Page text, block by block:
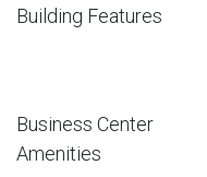
Building Features
Business Center
Amenities